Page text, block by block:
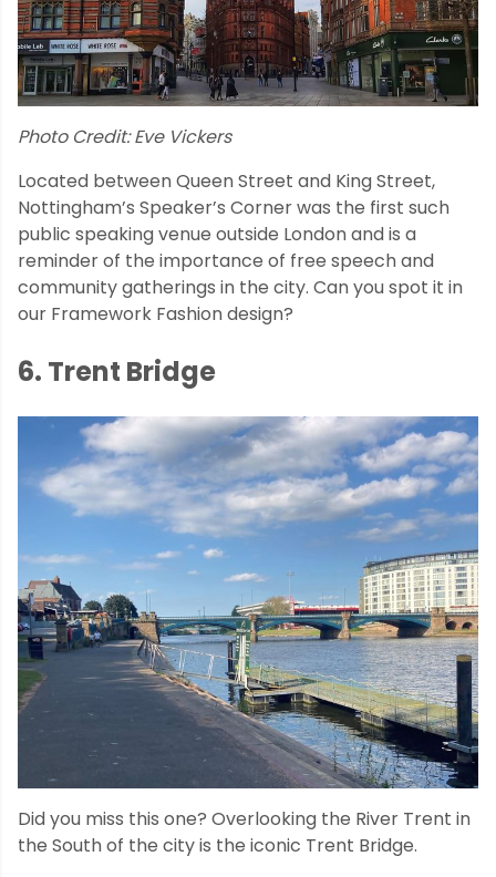
Photo Credit: Eve Vickers
Located between Queen Street and King Street,
Nottingham’s Speaker’s Corner was the first such
public speaking venue outside London and is a
reminder of the importance of free speech and
community gatherings in the city. Can you spot it in
our Framework Fashion design?
6. Trent Bridge
Did you miss this one? Overlooking the River Trent in
the South of the city is the iconic Trent Bridge.